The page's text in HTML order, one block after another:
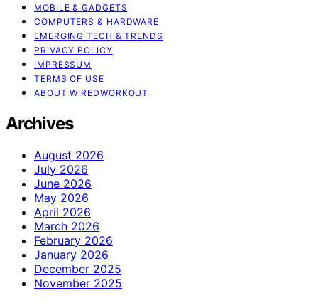
MOBILE & GADGETS
COMPUTERS & HARDWARE
EMERGING TECH & TRENDS
PRIVACY POLICY
IMPRESSUM
TERMS OF USE
ABOUT WIREDWORKOUT
Archives
August 2026
July 2026
June 2026
May 2026
April 2026
March 2026
February 2026
January 2026
December 2025
November 2025